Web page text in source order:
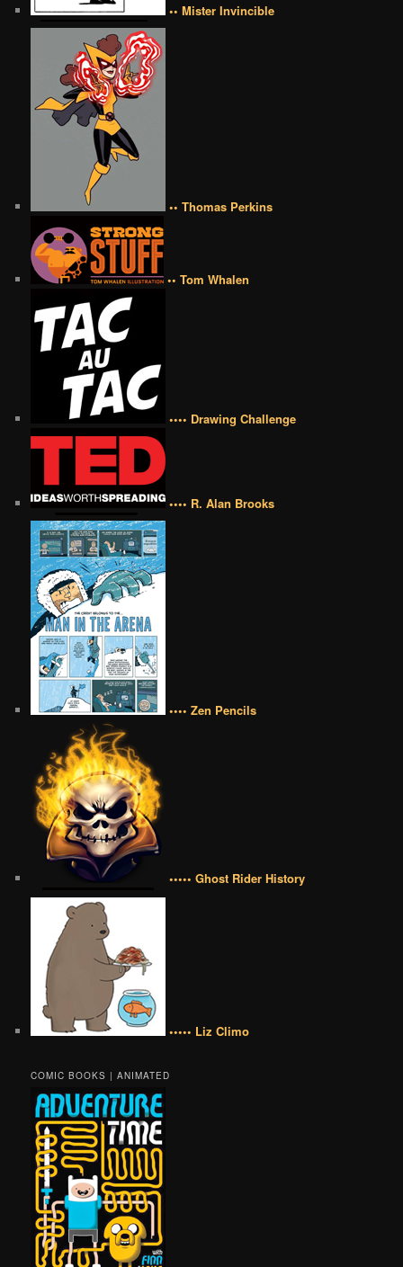
•• Mister Invincible
•• Thomas Perkins
•• Tom Whalen
•••• Drawing Challenge
•••• R. Alan Brooks
•••• Zen Pencils
••••• Ghost Rider History
••••• Liz Climo
COMIC BOOKS | ANIMATED